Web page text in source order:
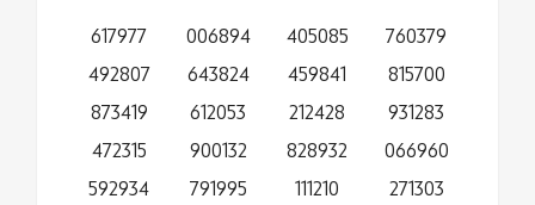
617977
492807
873419
472315
592934
006894
643824
612053
900132
791995
405085
459841
212428
828932
111210
760379
815700
931283
066960
271303